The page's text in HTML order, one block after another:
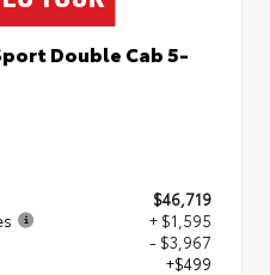
Double Cab 5-
$46,719
+ $1,595
- $3,967
+$499